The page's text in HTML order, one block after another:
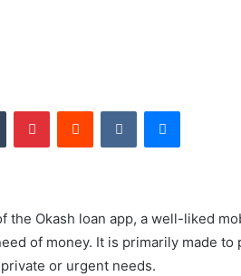
Tumblr PinterestReddit VKontakteMessenger
the Okash loan app, a well-liked
of money. It is primarily made to
or urgent needs.